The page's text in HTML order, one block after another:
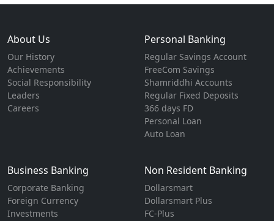
About Us
Our History
Achievements
Social Responsibility
Leaders
Careers
Personal Banking
Regular Savings Account
FreeCom Savings
Shamriddhi Accounts
Regular Fixed Deposits
366 days FD
Personal Loan
Auto Loan
Business Banking
Corporate Banking
Foreign Currency
Investments
Non Resident Banking
Dollarsmart
Dollarsmart Plus
FC-Plus